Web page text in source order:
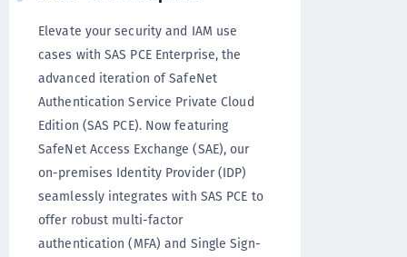
Elevate your security and IAM use
cases with SAS PCE Enterprise, the
advanced iteration of SafeNet
Authentication Service Private Cloud
Edition (SAS PCE). Now featuring
SafeNet Access Exchange (SAE), our
on-premises Identity Provider (IDP)
seamlessly integrates with SAS PCE to
offer robust multi-factor
authentication (MFA) and Single Sign-